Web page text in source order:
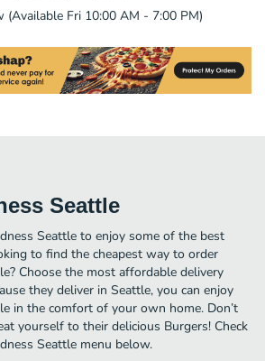
(Available Fri 10:00 AM - 7:00 PM)
Seattle
Seattle to enjoy some of the best
to find the cheapest way to order
Choose the most affordable delivery
they deliver in Seattle, you can enjoy
in the comfort of your own home. Don’t
yourself to their delicious Burgers! Check
Seattle menu below.